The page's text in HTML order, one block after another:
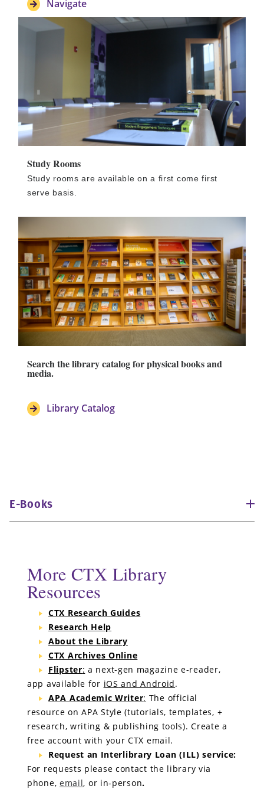
Navigate
Study Rooms
Study rooms are available on a first come first
serve basis.
Search the library catalog for physical books and
media.
Library Catalog
E-Books
eBook Collection (EBSCO)180,000 titles
30 titles
For more information about these collections,
see all our ebook collections
More CTX Library
Resources
CTX Research Guides
Research Help
About the Library
CTX Archives Online
Flipster: a next-gen magazine e-reader,
app available for iOS and Android.
APA Academic Writer: The official
resource on APA Style (tutorials, templates, +
research, writing & publishing tools). Create a
free account with your CTX email.
Request an Interlibrary Loan (ILL) service:
For requests please contact the library via
phone, email, or in-person.